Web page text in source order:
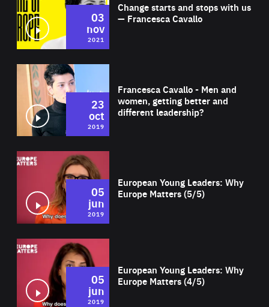
Change starts and stops with us
— Francesca Cavallo
03
nov
2021
Francesca Cavallo - Men and
women, getting better and
different leadership?
23
oct
2019
European Young Leaders: Why
Europe Matters (5/5)
05
jun
2019
European Young Leaders: Why
Europe Matters (4/5)
05
jun
2019